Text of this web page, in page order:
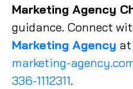
Marketing Agency
guidance. Connect
Marketing Agency at
marketing-
336-1112311.